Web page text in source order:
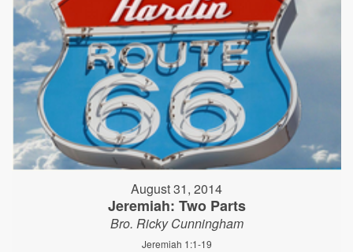
August 31, 2014
Jeremiah: Two Parts
Bro. Ricky Cunningham
Jeremiah 1:1-19